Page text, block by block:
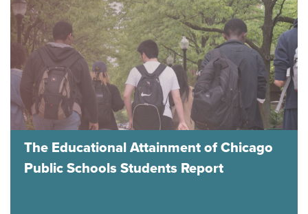
The Educational Attainment of Chicago
Public Schools Students Report